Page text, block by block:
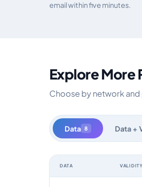
email within five minutes.
Explore More
Choose by network
Data 8 Data +
DATA VALIDITY